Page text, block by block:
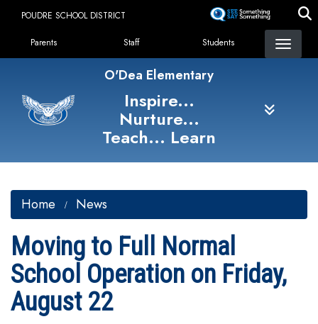
content
POUDRE SCHOOL DISTRICT
Landing Page Menu
Parents Staff Students
O'Dea Elementary
Inspire...
Nurture...
Teach... Learn
Home News
Moving to Full Normal
School Operation on Friday,
August 22